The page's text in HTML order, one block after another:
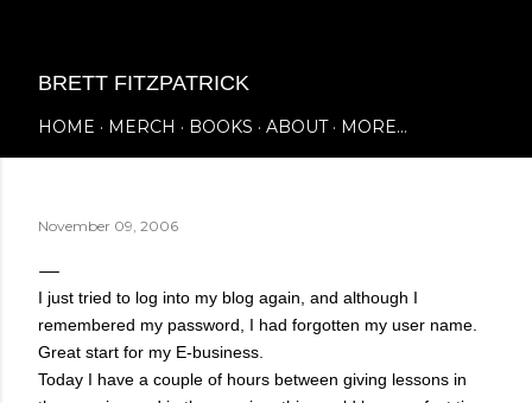
BRETT FITZPATRICK
HOME MERCH BOOKS ABOUT MORE…
November 09, 2006
I just tried to log into my blog again, and although I
remembered my password, I had forgotten my user name.
Great start for my E-business.
Today I have a couple of hours between giving lessons in